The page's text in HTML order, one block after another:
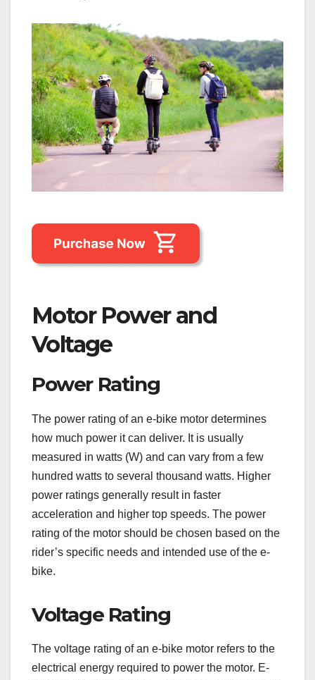
Motor Power and
Voltage
Power Rating
The power rating of an e-bike motor determines
how much power it can deliver. It is usually
measured in watts (W) and can vary from a few
hundred watts to several thousand watts. Higher
power ratings generally result in faster
acceleration and higher top speeds. The power
rating of the motor should be chosen based on the
rider’s specific needs and intended use of the e-
bike.
Voltage Rating
The voltage rating of an e-bike motor refers to the
electrical energy required to power the motor. E-